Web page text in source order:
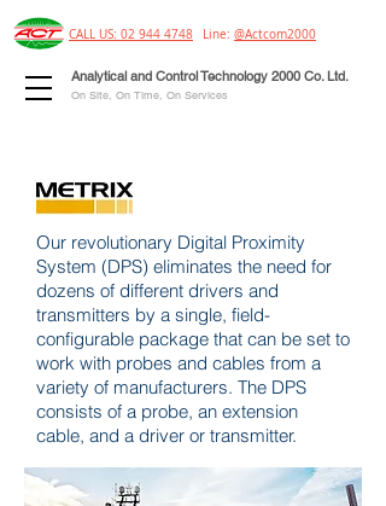
CALL US: 02 944 4748 Line: @Actcom2000
Analytical and Control Technology 2000 Co. Ltd.
On Site, On Time, On Services
Our revolutionary Digital Proximity
System (DPS) eliminates the need for
dozens of different drivers and
transmitters by a single, field-
configurable package that can be set to
work with probes and cables from a
variety of manufacturers. The DPS
consists of a probe, an extension
cable, and a driver or transmitter.